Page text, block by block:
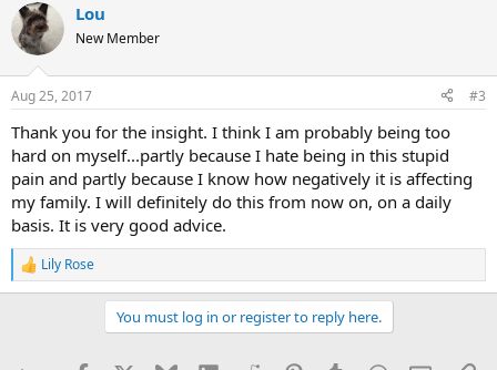
c
t
i
s
Lou
New Member
Aug 25, 2017 #3
Thank you for the insight. I think I am probably being too
hard on myself...partly because I hate being in this stupid
pain and partly because I know how negatively it is affecting
my family. I will definitely do this from now on, on a daily
basis. It is very good advice.
R
e
Lily Rose
You must log in or register to reply here.